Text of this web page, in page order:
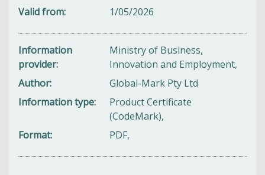
Valid from
1/05/2026
Information
provider
Ministry of Business,
Innovation and Employment,
Author
Global-Mark Pty Ltd
Information type
Product Certificate
(CodeMark),
Format
PDF,